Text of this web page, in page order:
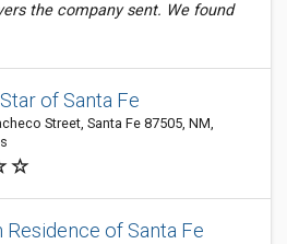
the company sent. We found
of Santa Fe
Street, Santa Fe 87505, NM,
Residence of Santa Fe